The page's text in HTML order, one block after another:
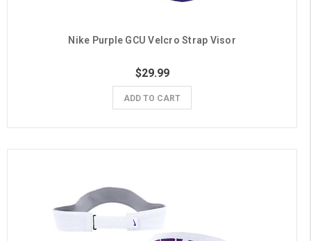
Nike Purple GCU Velcro Strap Visor
$29.99
ADD TO CART